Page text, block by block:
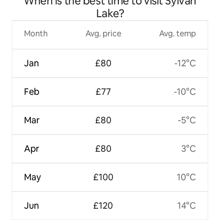
Lake?
Month
Jan
Feb
Mar
Apr
May
Jun
Avg. price
£80
£77
£80
£80
£100
£120
Avg. temp
-12°C
-10°C
-5°C
3°C
10°C
14°C